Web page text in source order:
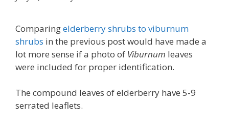
Comparingelderberry shrubs to viburnum
shrubs in the previous post would have made a
lot more sense if a photo of Viburnum leaves
were included for proper identification.
The compound leaves of elderberry have 5-9
serrated leaflets.